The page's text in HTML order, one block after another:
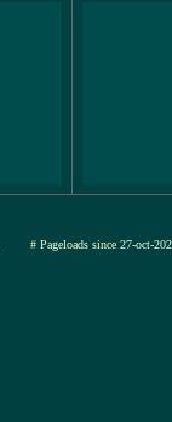
# Pageloads since 27-